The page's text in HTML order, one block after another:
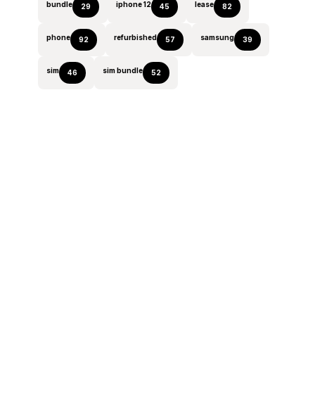
bundle 29 iphone 12 45 lease 82
phone 92 refurbished 57 samsung 39
sim 46 sim bundle 52